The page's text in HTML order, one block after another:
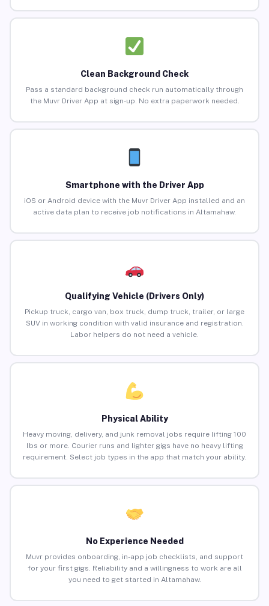
Clean Background Check
Pass a standard background check run automatically through
the Muvr Driver App at sign-up. No extra paperwork needed.
Smartphone with the Driver App
iOS or Android device with the Muvr Driver App installed and an
active data plan to receive job notifications in Altamahaw.
Qualifying Vehicle (Drivers Only)
Pickup truck, cargo van, box truck, dump truck, trailer, or large
SUV in working condition with valid insurance and registration.
Labor helpers do not need a vehicle.
Physical Ability
Heavy moving, delivery, and junk removal jobs require lifting 100
lbs or more. Courier runs and lighter gigs have no heavy lifting
requirement. Select job types in the app that match your ability.
No Experience Needed
Muvr provides onboarding, in-app job checklists, and support
for your first gigs. Reliability and a willingness to work are all
you need to get started in Altamahaw.